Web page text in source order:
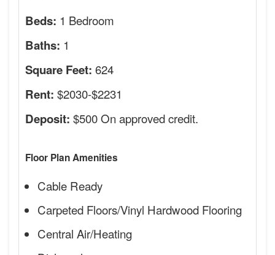
Beds: 1 Bedroom
Baths: 1
Square Feet: 624
Rent: $2030-$2231
Deposit: $500 On approved credit.
Floor Plan Amenities
Cable Ready
Carpeted Floors/Vinyl Hardwood Flooring
Central Air/Heating